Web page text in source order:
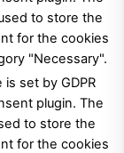
to store the
for the cookies
"Necessary".
is set by GDPR
plugin. The
to store the
for the cookies